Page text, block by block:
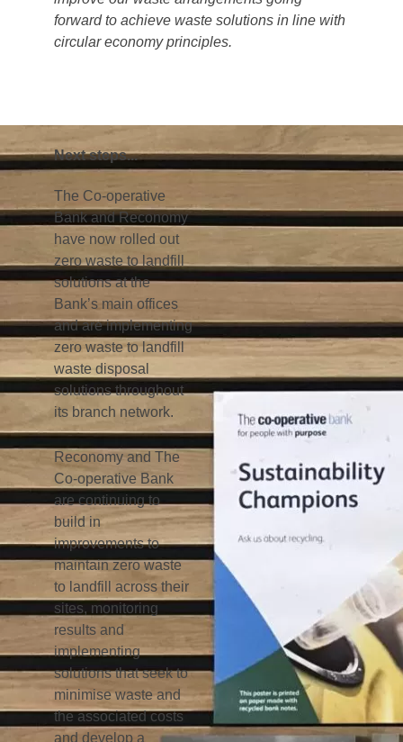
To ensure the bins were being used correctly,
an engagement day was held during the roll-
materials, banners and infographics, all
geared towards making staff fully aware of the
new system and their personal
responsibilities.
Step 3: monitor, review and
Improve
Once awareness of the newly collected waste
streams had been communicated, various
initiatives were set up to move the business
further up the waste hierarchy, introducing
more recycling, reuse and waste reduction
models.
One of the most high-profile examples of this
was the Bank’s card reader recycling scheme
that Reconomy set up to recycle redundant
card readers from customers’ homes. So far
over 80,000 have been collected and
recycled. Other examples include replacing
plastic cutlery used in the canteen with
reusable metal cutlery and replacing sauce
sachets with refillable bottles.
Reconomy is also exploring opportunities